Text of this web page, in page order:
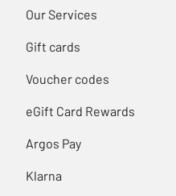
Our Services
Gift cards
Voucher codes
eGift Card Rewards
Argos Pay
Klarna